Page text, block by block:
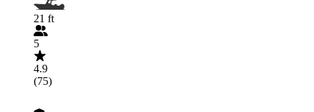
21 ft
5
4.9
(75)